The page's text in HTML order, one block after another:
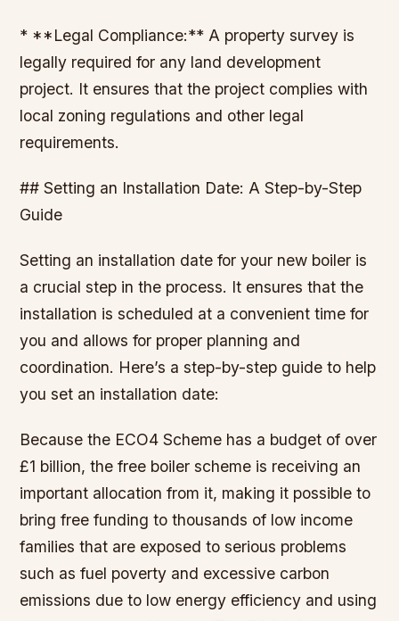
* **Legal Compliance:** A property survey is
legally required for any land development
project. It ensures that the project complies with
local zoning regulations and other legal
requirements.
## Setting an Installation Date: A Step-by-Step
Guide
Setting an installation date for your new boiler is
a crucial step in the process. It ensures that the
installation is scheduled at a convenient time for
you and allows for proper planning and
coordination. Here’s a step-by-step guide to help
you set an installation date:
Because the ECO4 Scheme has a budget of over
£1 billion, the free boiler scheme is receiving an
important allocation from it, making it possible to
bring free funding to thousands of low income
families that are exposed to serious problems
such as fuel poverty and excessive carbon
emissions due to low energy efficiency and using